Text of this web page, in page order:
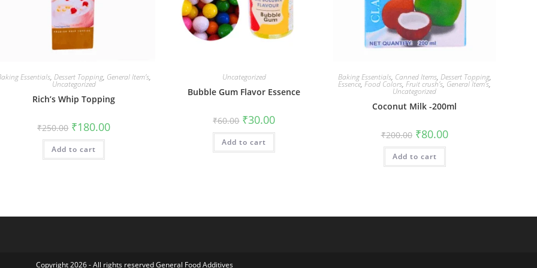
Essentials, Dessert Topping, General Item’s,
Uncategorized
Rich’s Whip Topping
₹250.00 ₹180.00
Add to cart
Uncategorized
Bubble Gum Flavor Essence
₹60.00 ₹30.00
Add to cart
Baking Essentials, Canned Items, Dessert Topping,
Essence,Food Colors,Fruit crush’s, General Item’s,
Uncategorized
Coconut Milk -200ml
₹200.00 ₹80.00
Add to cart
Copyright 2026 - All rights reserved General Food Additives